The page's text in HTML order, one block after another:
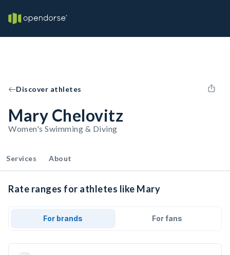
Discover athletes
Mary Chelovitz
Women's Swimming & Diving
Services About
Rate ranges for athletes like Mary
For brands For fans